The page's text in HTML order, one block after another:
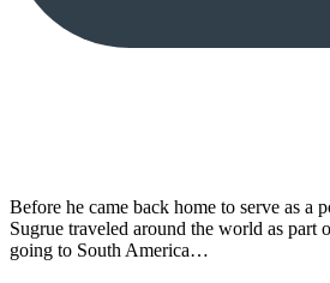
Before he came back home to serve as a
Sugrue traveled around the world as part
going to South America…